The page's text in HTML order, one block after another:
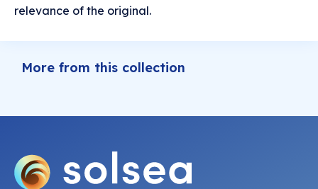
relevance of the original.
More from this collection